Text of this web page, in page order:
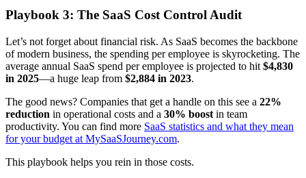
Playbook 3: The SaaS Cost Control Audit
Let’s not forget about financial risk. As SaaS becomes the backbone
of modern business, the spending per employee is skyrocketing. The
average annual SaaS spend per employee is projected to hit $4,830
in 2025—a huge leap from $2,884 in 2023.
The good news? Companies that get a handle on this see a 22%
reduction in operational costs and a 30% boost in team
productivity. You can find more SaaS statistics and what they mean
for your budget at MySaaSJourney.com.
This playbook helps you rein in those costs.